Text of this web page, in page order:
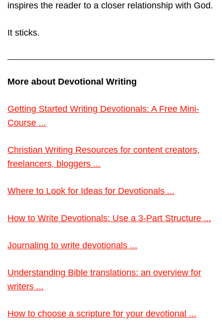
inspires the reader to a closer relationship with God.
It sticks.
More about Devotional Writing
Getting Started Writing Devotionals: A Free Mini-
Course ...
Christian Writing Resources for content creators,
freelancers, bloggers ...
Where to Look for Ideas for Devotionals ...
How to Write Devotionals: Use a 3-Part Structure ...
Journaling to write devotionals ...
Understanding Bible translations: an overview for
writers ...
How to choose a scripture for your devotional ...